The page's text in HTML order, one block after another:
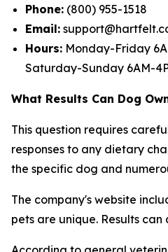
Phone: (800) 955-1518
Email:
Hours: Monday-Friday
Saturday-Sunday 6AM-
What Results Can Dog
This question requires
responses to any dietary
the specific dog and
The company's website
pets are unique. Results can